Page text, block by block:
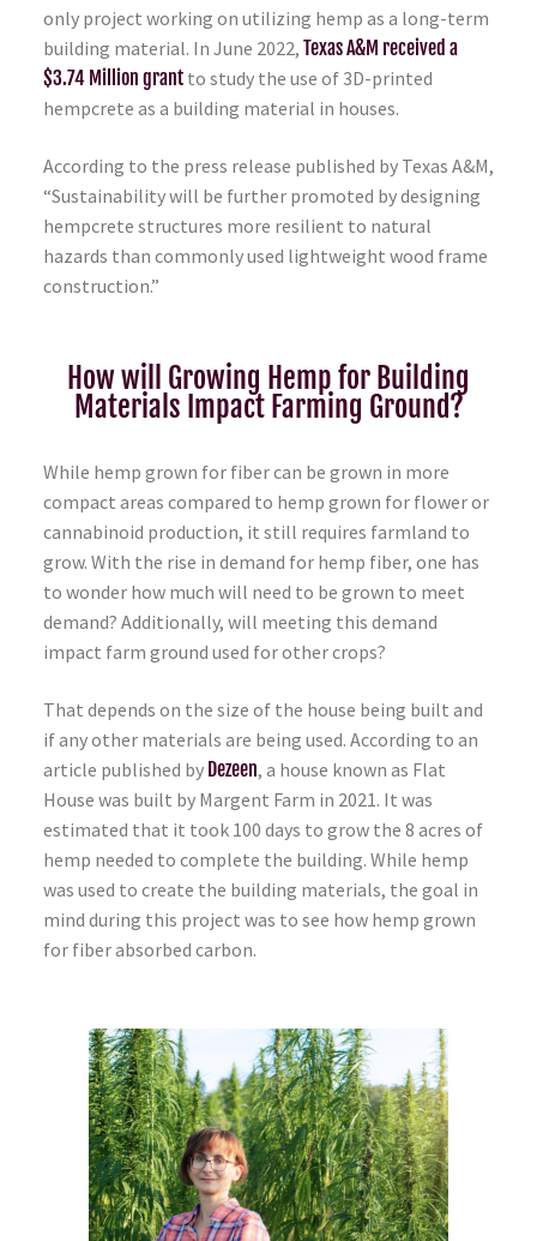
only project working on utilizing hemp as a long-term
building material. In June 2022, Texas A&M received a
$3.74 Million grant to study the use of 3D-printed
hempcrete as a building material in houses.
According to the press release published by Texas A&M,
“Sustainability will be further promoted by designing
hempcrete structures more resilient to natural
hazards than commonly used lightweight wood frame
construction.”
How will Growing Hemp for Building
Materials Impact Farming Ground?
While hemp grown for fiber can be grown in more
compact areas compared to hemp grown for flower or
cannabinoid production, it still requires farmland to
grow. With the rise in demand for hemp fiber, one has
to wonder how much will need to be grown to meet
demand? Additionally, will meeting this demand
impact farm ground used for other crops?
That depends on the size of the house being built and
if any other materials are being used. According to an
article published by Dezeen, a house known as Flat
House was built by Margent Farm in 2021. It was
estimated that it took 100 days to grow the 8 acres of
hemp needed to complete the building. While hemp
was used to create the building materials, the goal in
mind during this project was to see how hemp grown
for fiber absorbed carbon.